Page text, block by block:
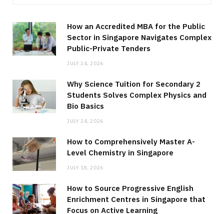
How an Accredited MBA for the Public
Sector in Singapore Navigates Complex
Public-Private Tenders
JULY 24, 2026
Why Science Tuition for Secondary 2
Students Solves Complex Physics and
Bio Basics
JULY 24, 2026
How to Comprehensively Master A-
Level Chemistry in Singapore
JULY 18, 2026
How to Source Progressive English
Enrichment Centres in Singapore that
Focus on Active Learning